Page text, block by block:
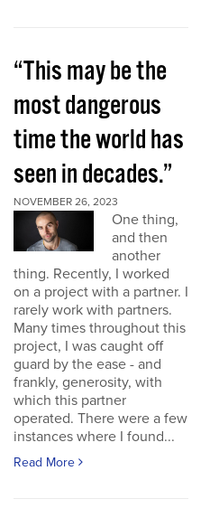
“This may be the
most dangerous
time the world has
seen in decades.”
NOVEMBER 26, 2023
One thing,
and then
another
thing. Recently, I worked
on a project with a partner. I
rarely work with partners.
Many times throughout this
project, I was caught off
guard by the ease - and
frankly, generosity, with
which this partner
operated. There were a few
instances where I found...
Read More